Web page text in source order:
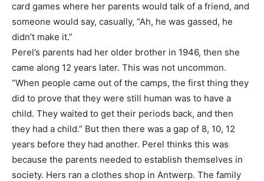
card games where her parents would talk of a friend, and
someone would say, casually, “Ah, he was gassed, he
didn’t make it.”
Perel’s parents had her older brother in 1946, then she
came along 12 years later. This was not uncommon.
“When people came out of the camps, the first thing they
did to prove that they were still human was to have a
child. They waited to get their periods back, and then
they had a child.” But then there was a gap of 8, 10, 12
years before they had another. Perel thinks this was
because the parents needed to establish themselves in
society. Hers ran a clothes shop in Antwerp. The family